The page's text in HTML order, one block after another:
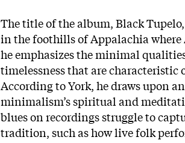
The title of the album, Black
in the foothills of Appalachia where
he emphasizes the minimal
timelessness that are characteristic
According to York, he draws upon
minimalism’s spiritual and
blues on recordings struggle to
tradition, such as how live folk